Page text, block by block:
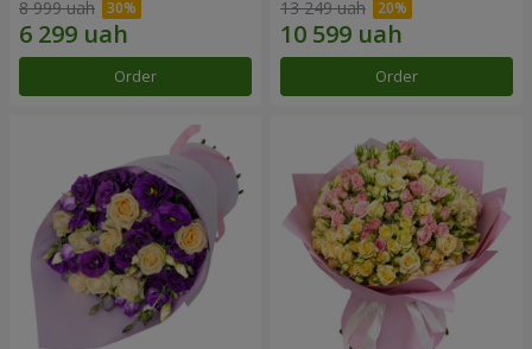
8 999 uah
Order
13 249 uah
Order